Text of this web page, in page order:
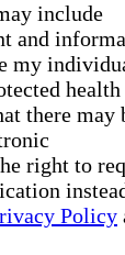
include
and
my
health
there may
right to
Policy